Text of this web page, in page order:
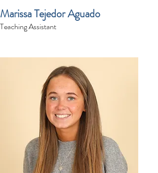
Marissa Tejedor Aguado
Teaching Assistant